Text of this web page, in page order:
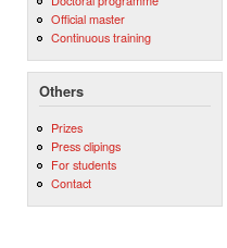
Official master
Continuous training
Others
Prizes
Press clipings
For students
Contact